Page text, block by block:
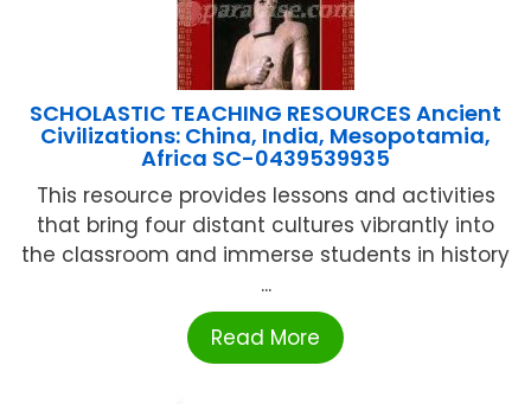
SCHOLASTIC TEACHING RESOURCES Ancient
Civilizations: China, India, Mesopotamia,
Africa SC-0439539935
This resource provides lessons and activities
that bring four distant cultures vibrantly into
the classroom and immerse students in history
...
Read More